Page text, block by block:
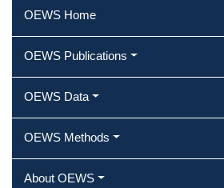
OEWS Home
OEWS Publications
OEWS Data
OEWS Methods
About OEWS